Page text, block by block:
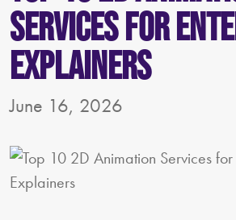
Services for
Explainers
June 16, 2026